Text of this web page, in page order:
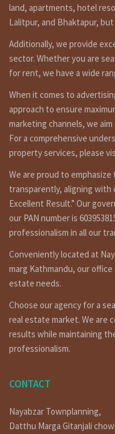
are you searching to
agency company in
ghar jagga service in
cheap house in
fyafullaa real estate is
Nepal so we have not
have so many kinds of
Bhaktpur area we are
over the Nepal so you
visit 9851132469-
tenant for renting call on
can contact by e-mail at
estate solution in
Click on below link For
https://bit.ly/3orpcyw
https://
https://www.linkedin.com/
https://twitter.com/
Click on similar
http://fyafullaa.com/
Phone: 01-4424137 /
9823111377
land, apartments, hotel
Lalitpur, and Bhaktapur,
Additionally, we provide
sector. Whether you are
for rent, we have a wide
When it comes to
approach to ensure
marketing channels, we
For a comprehensive
property services, please
We are proud to
transparently, aligning
Excellent Result.” Our
our PAN number is
professionalism in all our
Conveniently located at
marg Kathmandu, our
estate needs.
Choose our agency for a
real estate market. We are
results while maintaining
professionalism.
CONTACT
Nayabzar Townplanning,
Datthu Marga Gitanjali